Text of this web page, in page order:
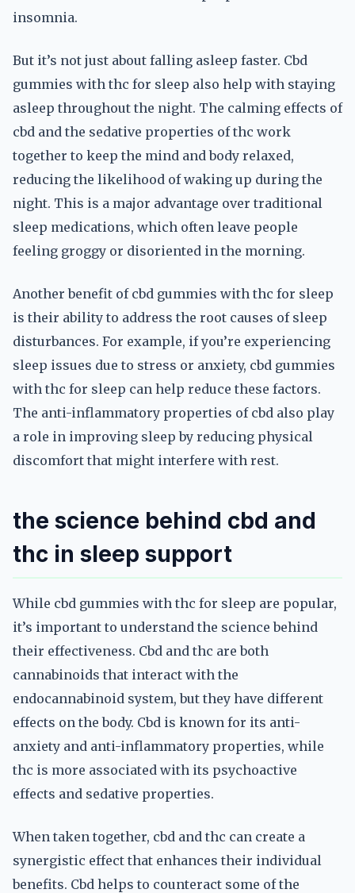
insomnia.
But it’s not just about falling asleep faster. Cbd
gummies with thc for sleep also help with staying
asleep throughout the night. The calming effects of
cbd and the sedative properties of thc work
together to keep the mind and body relaxed,
reducing the likelihood of waking up during the
night. This is a major advantage over traditional
sleep medications, which often leave people
feeling groggy or disoriented in the morning.
Another benefit of cbd gummies with thc for sleep
is their ability to address the root causes of sleep
disturbances. For example, if you’re experiencing
sleep issues due to stress or anxiety, cbd gummies
with thc for sleep can help reduce these factors.
The anti-inflammatory properties of cbd also play
a role in improving sleep by reducing physical
discomfort that might interfere with rest.
the science behind cbd and
thc in sleep support
While cbd gummies with thc for sleep are popular,
it’s important to understand the science behind
their effectiveness. Cbd and thc are both
cannabinoids that interact with the
endocannabinoid system, but they have different
effects on the body. Cbd is known for its anti-
anxiety and anti-inflammatory properties, while
thc is more associated with its psychoactive
effects and sedative properties.
When taken together, cbd and thc can create a
synergistic effect that enhances their individual
benefits. Cbd helps to counteract some of the